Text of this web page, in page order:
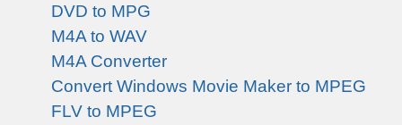
DVD to MPG
M4A to WAV
M4A Converter
Convert Windows Movie Maker to MPEG
FLV to MPEG